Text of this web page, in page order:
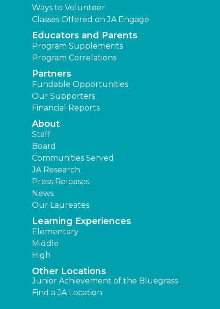
Ways to Volunteer
Classes Offered on JA Engage
Educators and Parents
Program Supplements
Program Correlations
Partners
Fundable Opportunities
Our Supporters
Financial Reports
About
Staff
Board
Communities Served
JA Research
Press Releases
News
Our Laureates
Learning Experiences
Elementary
Middle
High
Other Locations
Junior Achievement of the Bluegrass
Find a JA Location